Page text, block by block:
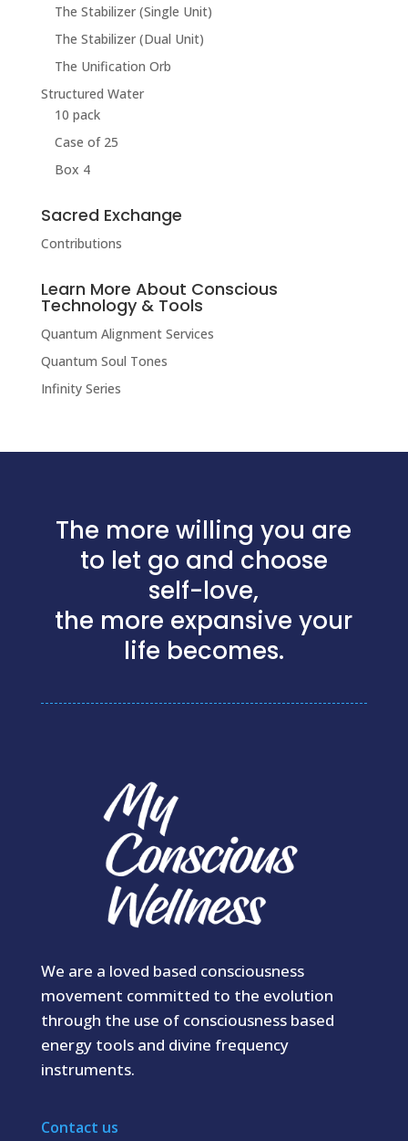
The Stabilizer (Single Unit)
The Stabilizer (Dual Unit)
The Unification Orb
Structured Water
10 pack
Case of 25
Box 4
Sacred Exchange
Contributions
Learn More About Conscious
Technology & Tools
Quantum Alignment Services
Quantum Soul Tones
Infinity Series
The more willing you are
to let go and choose
self-love,
the more expansive your
life becomes.
We are a loved based consciousness
movement committed to the evolution
through the use of consciousness based
energy tools and divine frequency
instruments.
Contact us